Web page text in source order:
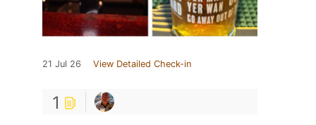
21 Jul 26 View Detailed Check-in
1